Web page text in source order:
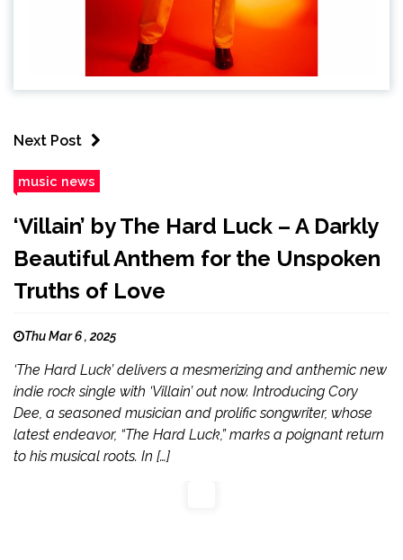
Next Post
music news
‘Villain’ by The Hard Luck – A Darkly
Beautiful Anthem for the Unspoken
Truths of Love
Thu Mar 6 , 2025
‘The Hard Luck’ delivers a mesmerizing and anthemic new
indie rock single with ‘Villain’ out now. Introducing Cory
Dee, a seasoned musician and prolific songwriter, whose
latest endeavor, “The Hard Luck,” marks a poignant return
to his musical roots. In […]